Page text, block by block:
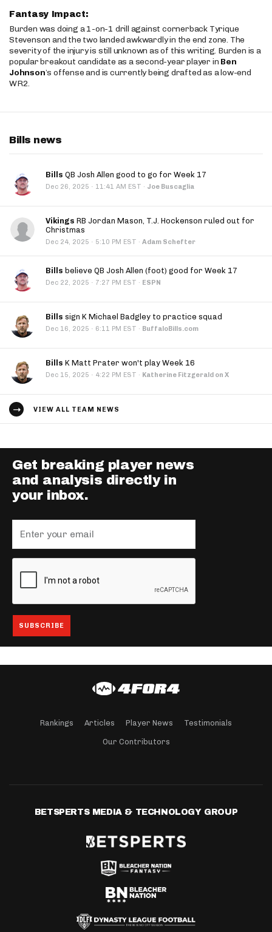
Fantasy Impact:
Burden was doing a 1-on-1 drill against cornerback Tyrique
Stevenson and the two landed awkwardly in the end zone. The
severity of the injury is still unknown as of this writing. Burden is a
popular breakout candidate as a second-year player in Ben
Johnson’s offense and is currently being drafted as a low-end
WR2.
Bills news
Bills QB Josh Allen good to go for Week 17
Dec 26, 2025 · 11:41 AM EST · Joe Buscaglia
Vikings RB Jordan Mason, T.J. Hockenson ruled out for
Christmas
Dec 24, 2025 · 5:10 PM EST · Adam Schefter
Bills believe QB Josh Allen (foot) good for Week 17
Dec 22, 2025 · 7:27 PM EST · ESPN
Bills sign K Michael Badgley to practice squad
Dec 16, 2025 · 6:11 PM EST · BuffaloBills.com
Bills K Matt Prater won't play Week 16
Dec 15, 2025 · 4:22 PM EST · Katherine Fitzgerald on X
VIEW ALL TEAM NEWS
Get breaking player news
and analysis directly in
your inbox.
Rankings Articles Player News Testimonials
Our Contributors
BETSPERTS MEDIA & TECHNOLOGY GROUP